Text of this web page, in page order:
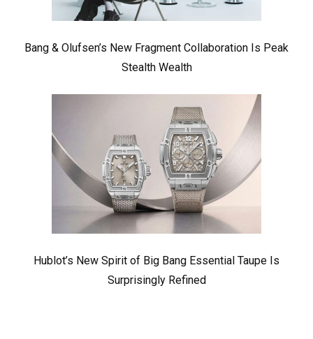
Bang & Olufsen’s New Fragment Collaboration Is Peak
Stealth Wealth
Hublot’s New Spirit of Big Bang Essential Taupe Is
Surprisingly Refined